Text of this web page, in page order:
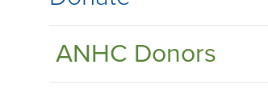
ANHC Donors